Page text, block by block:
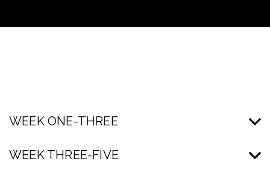
WEEK ONE-THREE
WEEK THREE-FIVE